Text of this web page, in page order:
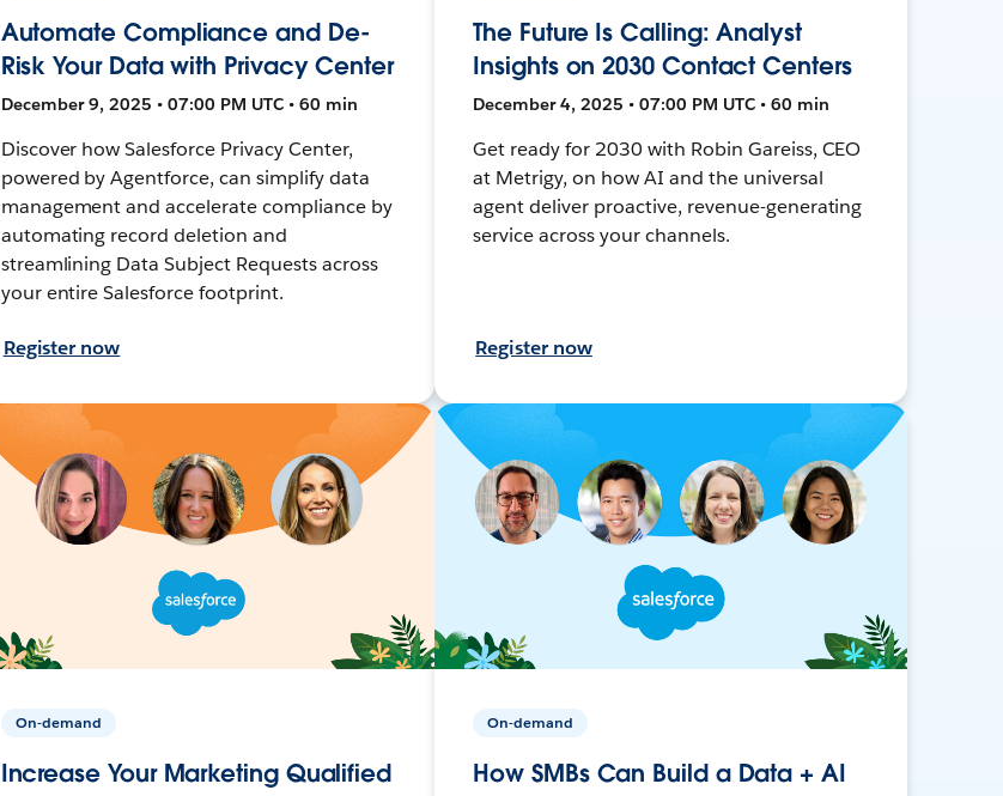
Automate Compliance and De-
Risk Your Data with Privacy Center
December 9, 2025 • 07:00 PM UTC • 60 min
Discover how Salesforce Privacy Center,
powered by Agentforce, can simplify data
management and accelerate compliance by
automating record deletion and
streamlining Data Subject Requests across
your entire Salesforce footprint.
Register now
The Future Is Calling: Analyst
Insights on 2030 Contact Centers
December 4, 2025 • 07:00 PM UTC • 60 min
Get ready for 2030 with Robin Gareiss, CEO
at Metrigy, on how AI and the universal
agent deliver proactive, revenue-generating
service across your channels.
Register now
On-demand
Increase Your Marketing Qualified
On-demand
How SMBs Can Build a Data + AI